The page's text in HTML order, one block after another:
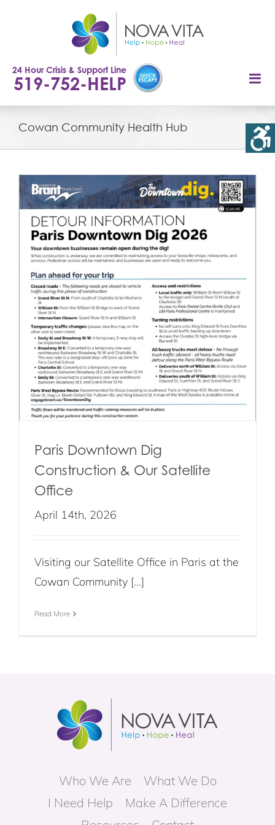
24 Hour Crisis & Support Line
519-752-HELP
Cowan Community Health Hub
Paris Downtown Dig
Construction & Our Satellite
Office
April 14th, 2026
Visiting our Satellite Office in Paris at the
Cowan Community [...]
Read More
Who We Are
What We Do
I Need Help
Make A Difference